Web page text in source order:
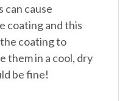
can cause
coating and this
coating to
them in a cool, dry
be fine!